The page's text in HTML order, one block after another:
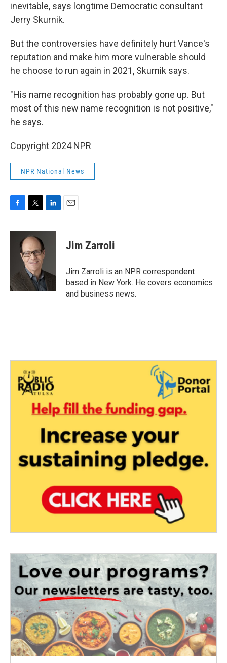
inevitable, says longtime Democratic consultant
Jerry Skurnik.
But the controversies have definitely hurt Vance's
reputation and make him more vulnerable should
he choose to run again in 2021, Skurnik says.
"His name recognition has probably gone up. But
most of this new name recognition is not positive,"
he says.
Copyright 2024 NPR
NPR National News
c
i
t
t
e
r
n
I
n
Jim Zarroli
Jim Zarroli is an NPR correspondent
based in New York. He covers economics
and business news.